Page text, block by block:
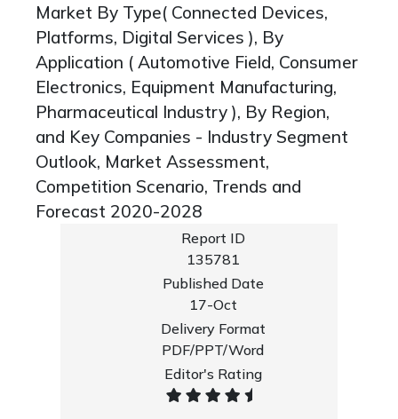
Market By Type( Connected Devices,
Platforms, Digital Services ), By
Application ( Automotive Field, Consumer
Electronics, Equipment Manufacturing,
Pharmaceutical Industry ), By Region,
and Key Companies - Industry Segment
Outlook, Market Assessment,
Competition Scenario, Trends and
Forecast 2020-2028
Report ID
135781
Published Date
17-Oct
Delivery Format
PDF/PPT/Word
Editor's Rating